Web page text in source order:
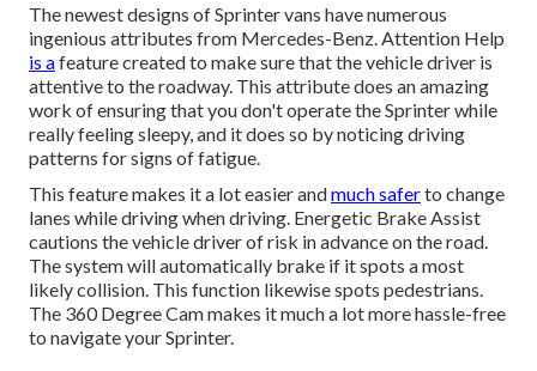
The newest designs of Sprinter vans have numerous
ingenious attributes from Mercedes-Benz. Attention Help
is afeature created to make sure that the vehicle driver is
attentive to the roadway. This attribute does an amazing
work of ensuring that you don't operate the Sprinter while
really feeling sleepy, and it does so by noticing driving
patterns for signs of fatigue.
This feature makes it a lot easier andmuch saferto change
lanes while driving when driving. Energetic Brake Assist
cautions the vehicle driver of risk in advance on the road.
The system will automatically brake if it spots a most
likely collision. This function likewise spots pedestrians.
The 360 Degree Cam makes it much a lot more hassle-free
to navigate your Sprinter.